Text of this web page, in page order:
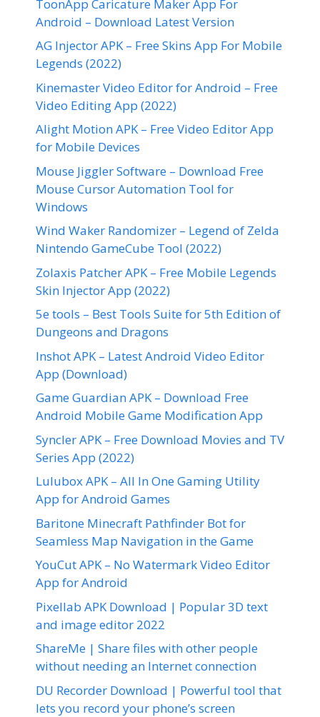
ToonApp Caricature Maker App For
Android – Download Latest Version
AG Injector APK – Free Skins App For Mobile
Legends (2022)
Kinemaster Video Editor for Android – Free
Video Editing App (2022)
Alight Motion APK – Free Video Editor App
for Mobile Devices
Mouse Jiggler Software – Download Free
Mouse Cursor Automation Tool for
Windows
Wind Waker Randomizer – Legend of Zelda
Nintendo GameCube Tool (2022)
Zolaxis Patcher APK – Free Mobile Legends
Skin Injector App (2022)
5e tools – Best Tools Suite for 5th Edition of
Dungeons and Dragons
Inshot APK – Latest Android Video Editor
App (Download)
Game Guardian APK – Download Free
Android Mobile Game Modification App
Syncler APK – Free Download Movies and TV
Series App (2022)
Lulubox APK – All In One Gaming Utility
App for Android Games
Baritone Minecraft Pathfinder Bot for
Seamless Map Navigation in the Game
YouCut APK – No Watermark Video Editor
App for Android
Pixellab APK Download | Popular 3D text
and image editor 2022
ShareMe | Share files with other people
without needing an Internet connection
DU Recorder Download | Powerful tool that
lets you record your phone’s screen